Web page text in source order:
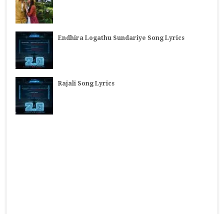
Endhira Logathu Sundariye Song Lyrics
Rajali Song Lyrics